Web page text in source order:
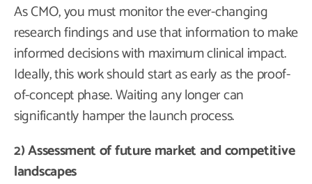
As CMO, you must monitor the ever-changing
research findings and use that information to make
informed decisions with maximum clinical impact.
Ideally, this work should start as early as the proof-
of-concept phase. Waiting any longer can
significantly hamper the launch process.
2) Assessment of future market and competitive
landscapes